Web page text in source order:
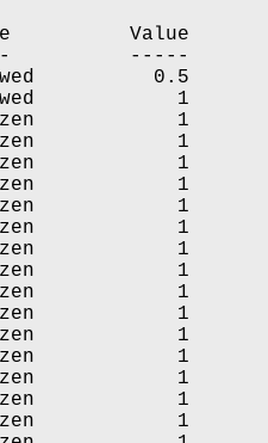
Value
-----
0.5
1